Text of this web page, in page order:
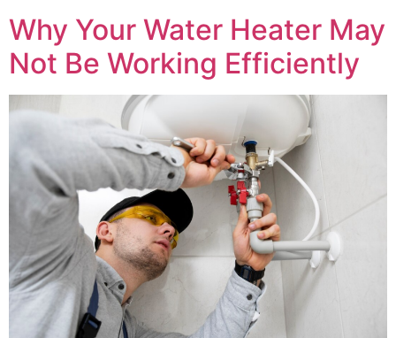
Why Your Water Heater May
Not Be Working Efficiently